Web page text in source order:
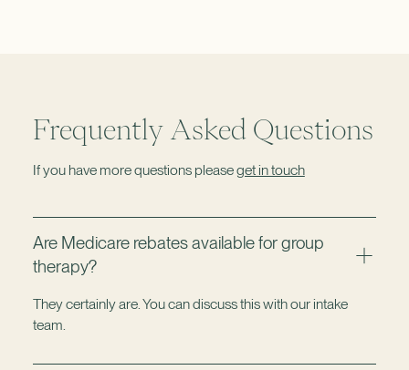
Frequently Asked Questions
If you have more questions pleaseget in touch
Are Medicare rebates available for group
therapy?
They certainly are. You can discuss this with our intake
team.